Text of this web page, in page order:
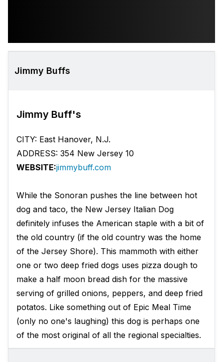
Jimmy Buffs
Jimmy Buff's
CITY: East Hanover, N.J.
ADDRESS: 354 New Jersey 10
WEBSITE:jimmybuff.com
While the Sonoran pushes the line between hot
dog and taco, the New Jersey Italian Dog
definitely infuses the American staple with a bit of
the old country (if the old country was the home
of the Jersey Shore). This mammoth with either
one or two deep fried dogs uses pizza dough to
make a half moon bread dish for the massive
serving of grilled onions, peppers, and deep fried
potatos. Like something out of Epic Meal Time
(only no one's laughing) this dog is perhaps one
of the most original of all the regional specialties.